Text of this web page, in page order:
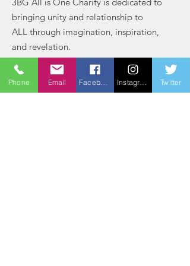
bringing unity and relationship to
ALL through imagination, inspiration,
and revelation.
Email
: bradford@3bg
Phone:(803) 764-2163
Phone Email Twitter